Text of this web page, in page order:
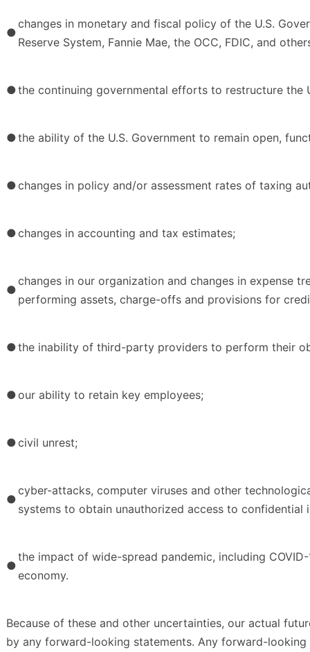
●
changes in monetary and fiscal policy of the U.S.
Reserve System, Fannie Mae, the OCC, FDIC, and
●the continuing governmental efforts to restructure the
●the ability of the U.S. Government to remain open,
●changes in policy and/or assessment rates of taxing
●changes in accounting and tax estimates;
●
changes in our organization and changes in expense
performing assets, charge-offs and provisions for
●the inability of third-party providers to perform their
●our ability to retain key employees;
●civil unrest;
●
cyber-attacks, computer viruses and other
systems to obtain unauthorized access to
●
the impact of wide-spread pandemic, including
economy.
Because of these and other uncertainties, our actual
by any forward-looking statements. Any forward-